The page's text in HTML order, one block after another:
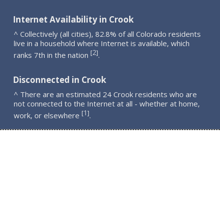
Internet Availability in Crook
^ Collectively (all cities), 82.8% of all Colorado residents
live in a household where Internet is available, which
ranks 7th in the nation [2].
Disconnected in Crook
^ There are an estimated 24 Crook residents who are
not connected to the Internet at all - whether at home,
work, or elsewhere [1].